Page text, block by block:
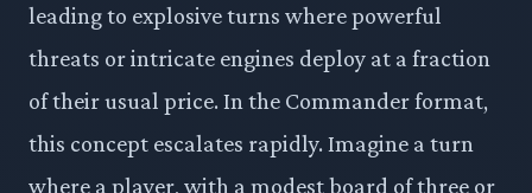
leading to explosive turns where powerful
threats or intricate engines deploy at a fraction
of their usual price. In the Commander format,
this concept escalates rapidly. Imagine a turn
where a player, with a modest board of three or